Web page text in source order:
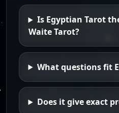
Is Egyptian Tarot
Waite Tarot?
What questions fit
Does it give exact